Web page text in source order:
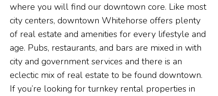
where you will find our downtown core. Like most
city centers, downtown Whitehorse offers plenty
of real estate and amenities for every lifestyle and
age. Pubs, restaurants, and bars are mixed in with
city and government services and there is an
eclectic mix of real estate to be found downtown.
If you’re looking for turnkey rental properties in